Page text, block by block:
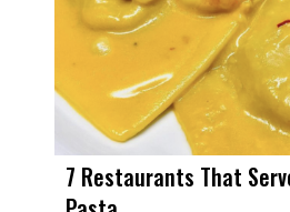
7 Restaurants That